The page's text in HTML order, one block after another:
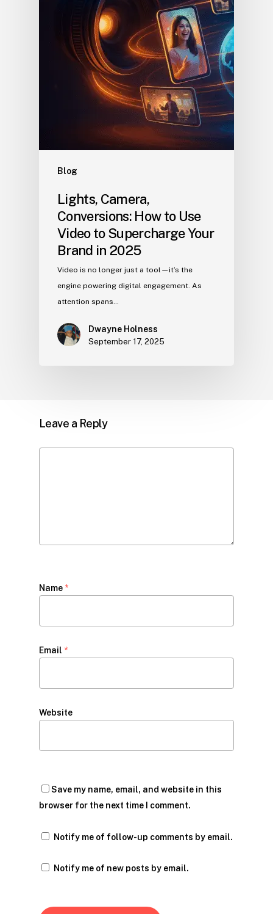
Blog
Lights, Camera,
Conversions: How to Use
Video to Supercharge Your
Brand in 2025
Video is no longer just a tool—it’s the
engine powering digital engagement. As
attention spans…
Dwayne Holness
September 17, 2025
Leave a Reply
Name *
Email *
Website
Save my name, email, and website in this
browser for the next time I comment.
Notify me of follow-up comments by email.
Notify me of new posts by email.